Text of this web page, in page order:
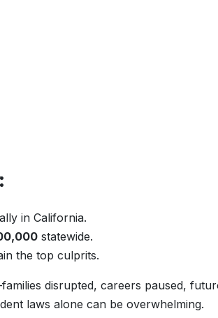
in California.
statewide.
the top culprits.
disrupted, careers paused,
laws alone can be overwhelming.